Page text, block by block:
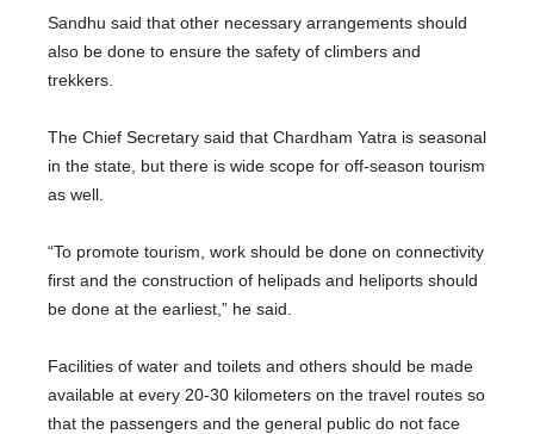
Sandhu said that other necessary arrangements should
also be done to ensure the safety of climbers and
trekkers.
The Chief Secretary said that Chardham Yatra is seasonal
in the state, but there is wide scope for off-season tourism
as well.
“To promote tourism, work should be done on connectivity
first and the construction of helipads and heliports should
be done at the earliest,” he said.
Facilities of water and toilets and others should be made
available at every 20-30 kilometers on the travel routes so
that the passengers and the general public do not face